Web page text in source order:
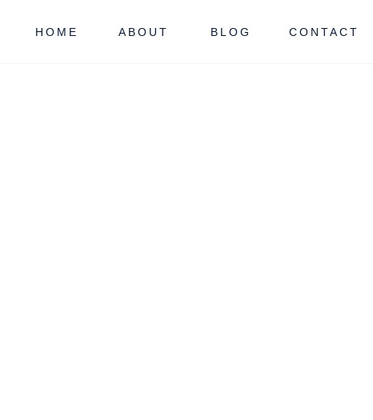
HOME ABOUT BLOG CONTACT